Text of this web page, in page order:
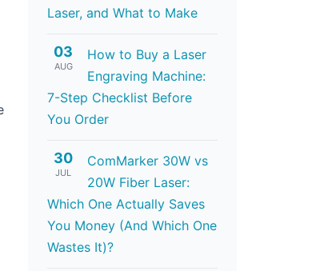
Laser, and What to Make
03
AUG
How to Buy a Laser
Engraving Machine:
7-Step Checklist Before
You Order
30
JUL
ComMarker 30W vs
20W Fiber Laser:
Which One Actually Saves
You Money (And Which One
Wastes It)?